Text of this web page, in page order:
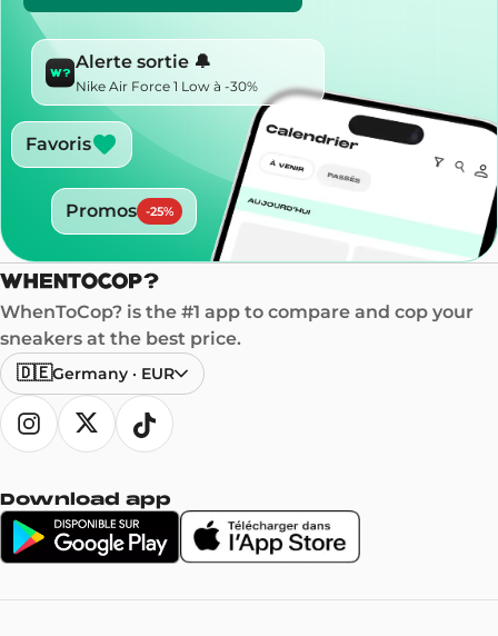
Alerte sortie 🔔
Nike Air Force 1 Low à -30%
Favoris
Promos -25%
WhenToCop? is the #1 app to compare and cop your
sneakers at the best price.
🇩🇪Germany · EUR
Download app